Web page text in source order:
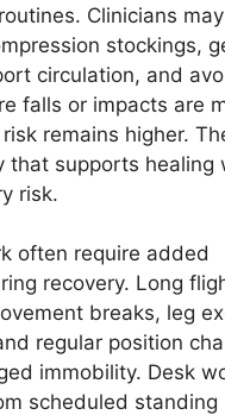
Clinicians may
stockings,
circulation, and
falls or impacts are
remains higher.
that supports healing
risk.
often require added
recovery. Long
breaks, leg
regular position
immobility. Desk
scheduled standing